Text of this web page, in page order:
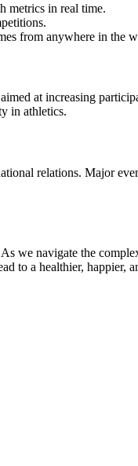
metrics in real time.
from anywhere in the
at increasing
in athletics.
relations. Major
we navigate the
to a healthier, happier,